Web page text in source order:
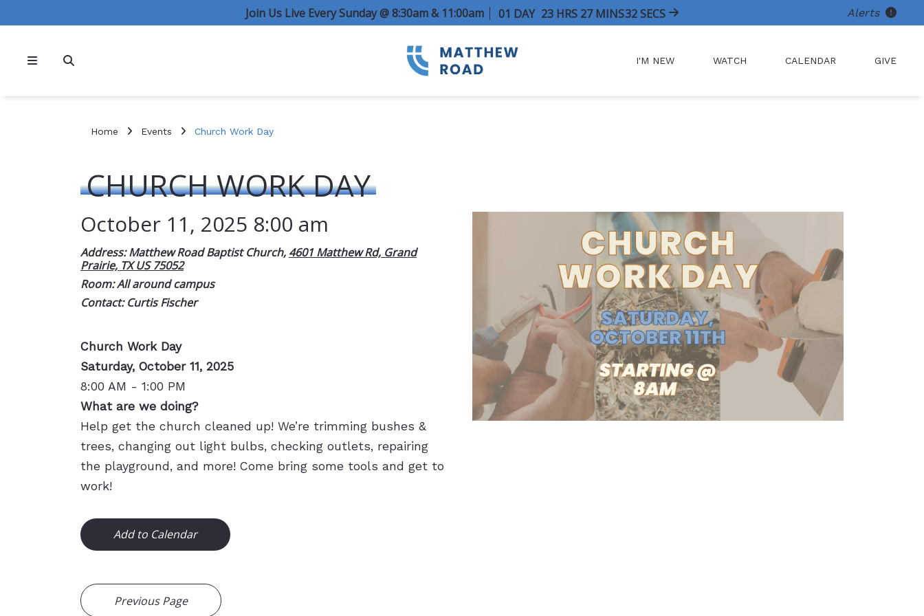
Join Us Live Every Sunday @ 8:30am & 11:00am 01 DAY 23 HRS 27 MINS32SECS Alerts
I'M NEW WATCH CALENDAR GIVE
Home Events Church Work Day
CHURCH WORK DAY
October 11, 2025 8:00 am
Address: Matthew Road Baptist Church, 4601 Matthew Rd, Grand
Prairie, TX US 75052
Room: All around campus
Contact:Curtis Fischer
Church Work Day
Saturday, October 11, 2025
8:00 AM - 1:00 PM
What are we doing?
Help get the church cleaned up! We’re trimming bushes &
trees, changing out light bulbs, checking outlets, repairing
the playground, and more! Come bring some tools and get to
work!
Add to Calendar
Previous Page